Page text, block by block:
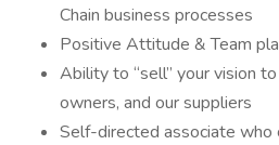
Chain business processes
Positive Attitude & Team
Ability to “sell” your vision
owners, and our suppliers
Self-directed associate who